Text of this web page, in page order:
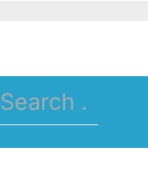
Search
for: